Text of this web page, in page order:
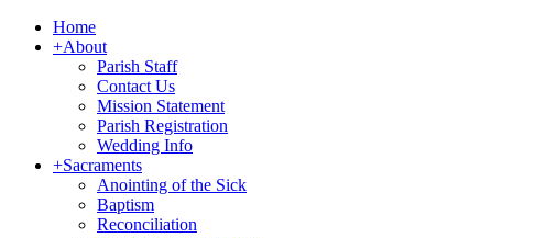
Home
+About
Parish Staff
Contact Us
Mission Statement
Parish Registration
Wedding Info
+Sacraments
Anointing of the Sick
Baptism
Reconciliation